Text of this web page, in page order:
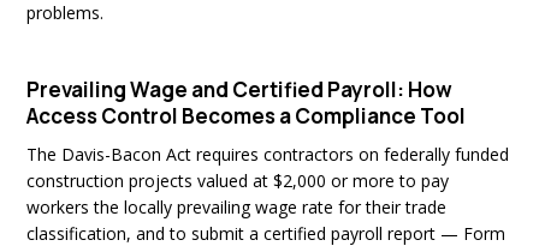
problems.
Prevailing Wage and Certified Payroll: How
Access Control Becomes a Compliance Tool
The Davis-Bacon Act requires contractors on federally funded
construction projects valued at $2,000 or more to pay
workers the locally prevailing wage rate for their trade
classification, and to submit a certified payroll report — Form